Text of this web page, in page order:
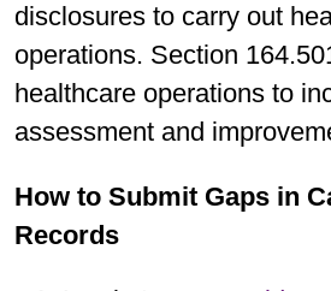
disclosures to carry out
operations. Section
healthcare operations to
assessment and
How to Submit Gaps in
Records